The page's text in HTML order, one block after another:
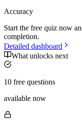
Accuracy
Start the free quiz now
completion.
Detailed dashboard
What unlocks next
10 free questions
available now